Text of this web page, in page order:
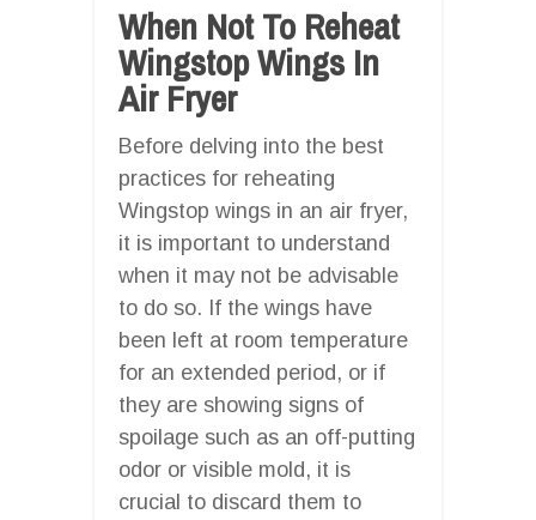
When Not To Reheat
Wingstop Wings In
Air Fryer
Before delving into the best
practices for reheating
Wingstop wings in an air fryer,
it is important to understand
when it may not be advisable
to do so. If the wings have
been left at room temperature
for an extended period, or if
they are showing signs of
spoilage such as an off-putting
odor or visible mold, it is
crucial to discard them to